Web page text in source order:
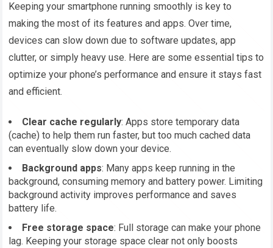
Keeping your smartphone running smoothly is key to
making the most of its features and apps. Over time,
devices can slow down due to software updates, app
clutter, or simply heavy use. Here are some essential tips to
optimize your phone’s performance and ensure it stays fast
and efficient.
Clear cache regularly: Apps store temporary data
(cache) to help them run faster, but too much cached data
can eventually slow down your device.
Background apps: Many apps keep running in the
background, consuming memory and battery power. Limiting
background activity improves performance and saves
battery life.
Free storage space: Full storage can make your phone
lag. Keeping your storage space clear not only boosts